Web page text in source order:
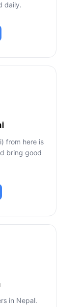
daily.
from here is
bring good
in Nepal.